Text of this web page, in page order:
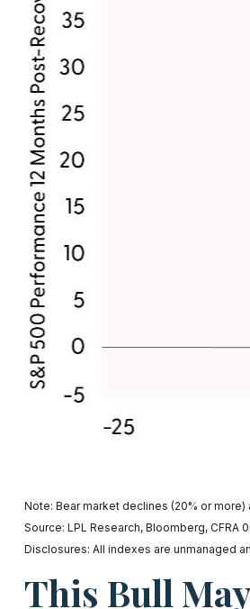
Note: Bear market declines (20% or
Source: LPL Research, Bloomberg, CFRA
Disclosures: All indexes are unmanaged
This Bull